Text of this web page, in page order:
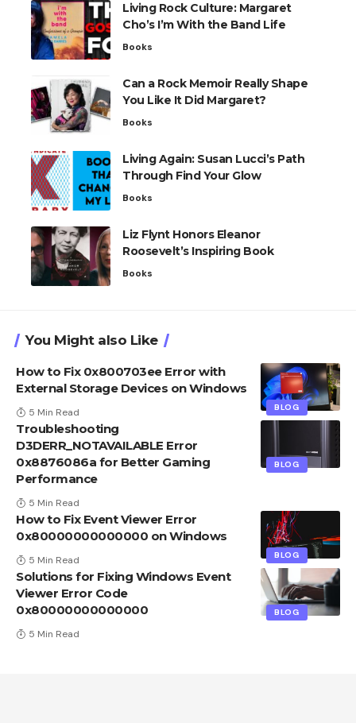
Living Rock Culture: Margaret
Cho’s I’m With the Band Life
Books
Can a Rock Memoir Really Shape
You Like It Did Margaret?
Books
Living Again: Susan Lucci’s Path
Through Find Your Glow
Books
Liz Flynt Honors Eleanor
Roosevelt’s Inspiring Book
Books
You Might also Like
BLOG
How to Fix 0x800703ee Error with
External Storage Devices on Windows
5 Min Read
BLOG
Troubleshooting
D3DERR_NOTAVAILABLE Error
0x8876086a for Better Gaming
Performance
5 Min Read
BLOG
How to Fix Event Viewer Error
0x80000000000000 on Windows
5 Min Read
BLOG
Solutions for Fixing Windows Event
Viewer Error Code
0x80000000000000
5 Min Read